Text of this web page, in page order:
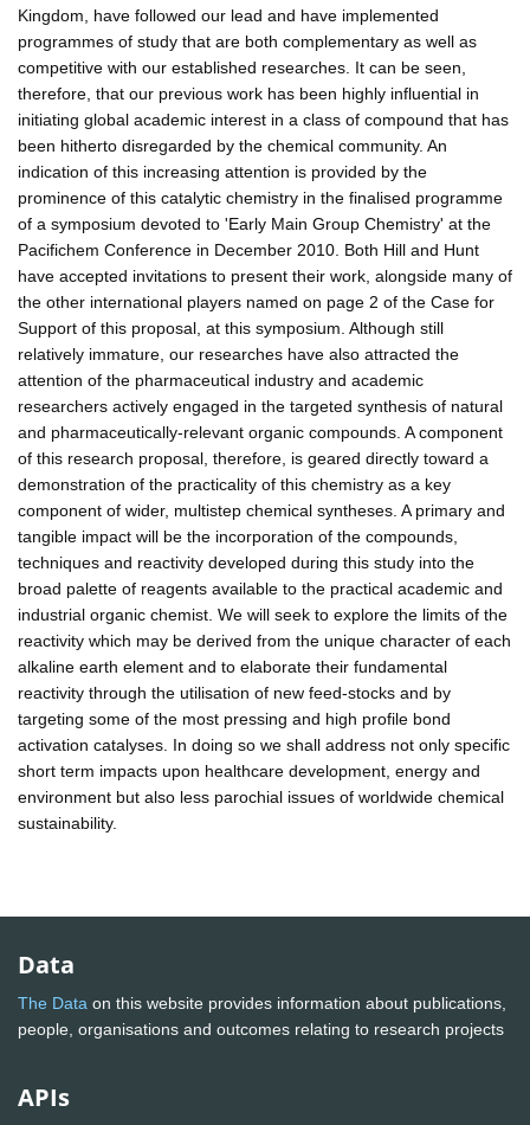
Kingdom, have followed our lead and have implemented
programmes of study that are both complementary as well as
competitive with our established researches. It can be seen,
therefore, that our previous work has been highly influential in
initiating global academic interest in a class of compound that has
been hitherto disregarded by the chemical community. An
indication of this increasing attention is provided by the
prominence of this catalytic chemistry in the finalised programme
of a symposium devoted to 'Early Main Group Chemistry' at the
Pacifichem Conference in December 2010. Both Hill and Hunt
have accepted invitations to present their work, alongside many of
the other international players named on page 2 of the Case for
Support of this proposal, at this symposium. Although still
relatively immature, our researches have also attracted the
attention of the pharmaceutical industry and academic
researchers actively engaged in the targeted synthesis of natural
and pharmaceutically-relevant organic compounds. A component
of this research proposal, therefore, is geared directly toward a
demonstration of the practicality of this chemistry as a key
component of wider, multistep chemical syntheses. A primary and
tangible impact will be the incorporation of the compounds,
techniques and reactivity developed during this study into the
broad palette of reagents available to the practical academic and
industrial organic chemist. We will seek to explore the limits of the
reactivity which may be derived from the unique character of each
alkaline earth element and to elaborate their fundamental
reactivity through the utilisation of new feed-stocks and by
targeting some of the most pressing and high profile bond
activation catalyses. In doing so we shall address not only specific
short term impacts upon healthcare development, energy and
environment but also less parochial issues of worldwide chemical
sustainability.
Data
The Data on this website provides information about publications,
people, organisations and outcomes relating to research projects
APIs